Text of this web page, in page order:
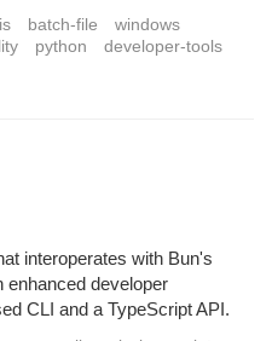
batch-file
windows
python
developer-tools
interoperates with Bun's
enhanced developer
CLI and a TypeScript API.